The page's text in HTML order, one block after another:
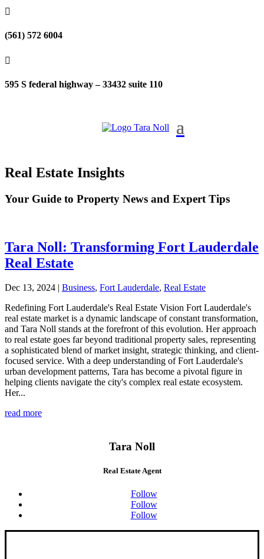

(561) 572 6004

595 S federal highway – 33432 suite 110
Real Estate Insights
Your Guide to Property News and Expert Tips
Tara Noll: Transforming Fort Lauderdale
Real Estate
Dec 13, 2024 | Business, Fort Lauderdale, Real Estate
Redefining Fort Lauderdale's Real Estate Vision Fort Lauderdale's
real estate market is a dynamic landscape of constant transformation,
and Tara Noll stands at the forefront of this evolution. Her approach
to real estate goes far beyond traditional property sales, representing
a sophisticated blend of market insight, strategic thinking, and client-
focused service. With a deep understanding of Fort Lauderdale's
urban development patterns, Tara has become a pivotal figure in
helping clients navigate the city's complex real estate ecosystem.
Her...
read more
Tara Noll
Real Estate Agent
Follow
Follow
Follow